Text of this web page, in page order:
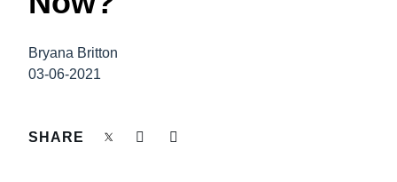
Singapore (English)
EMPLOYEE EXPERIENCE
Bryana Britton
03-06-2021
SHARE